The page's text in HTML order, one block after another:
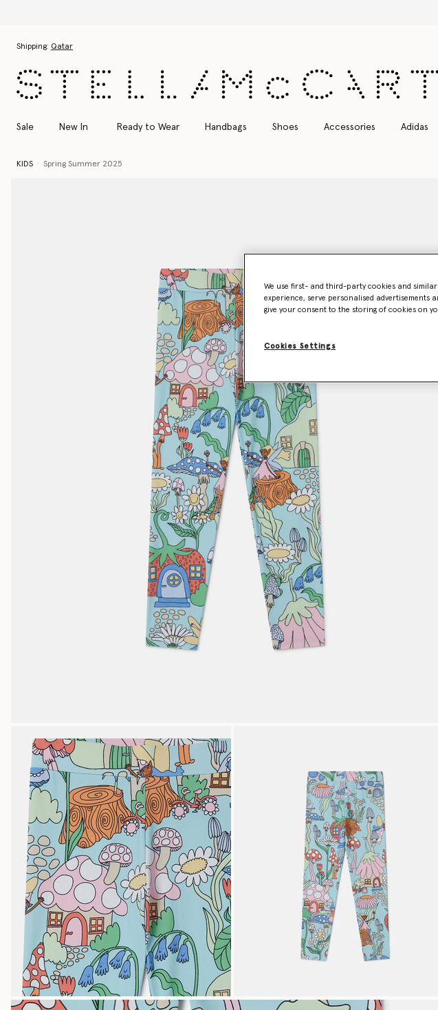
Shipping: Qatar
Sale New In Ready to Wear Handbags Shoes Accessories Adidas
KIDS Spring Summer 2025
We use first- and third-party cookies and
experience, serve personalised advertisements
give your consent to the storing of cookies on
Cookies Settings